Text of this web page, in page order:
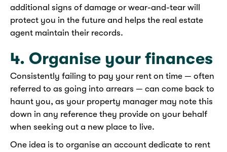
additional signs of damage or wear-and-tear will
protect you in the future and helps the real estate
agent maintain their records.
4. Organise your finances
Consistently failing to pay your rent on time — often
referred to as going into arrears — can come back to
haunt you, as your property manager may note this
down in any reference they provide on your behalf
when seeking out a new place to live.
One idea is to organise an account dedicate to rent